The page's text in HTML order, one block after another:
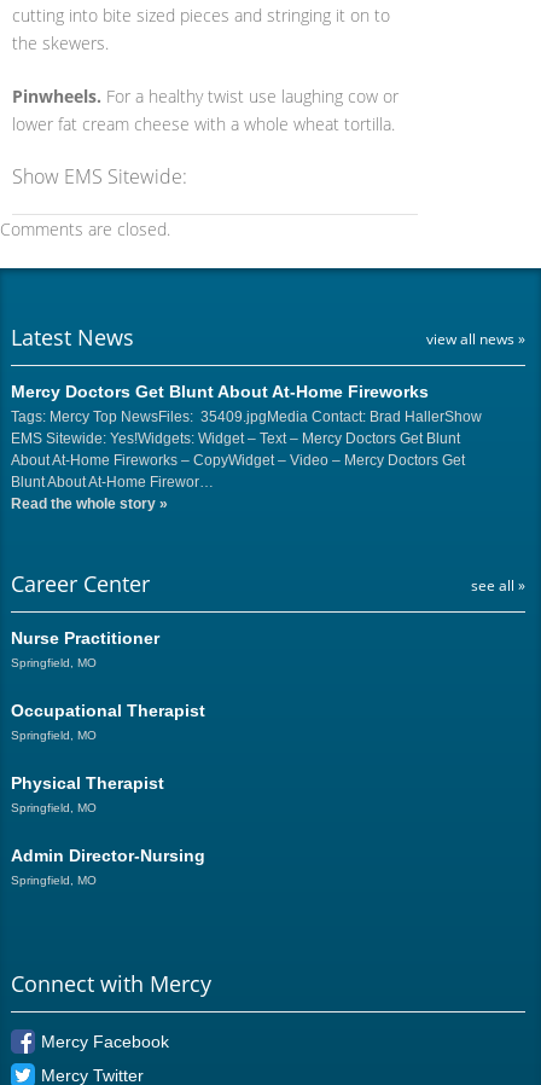
cutting into bite sized pieces and stringing it on to
the skewers.
Pinwheels. For a healthy twist use laughing cow or
lower fat cream cheese with a whole wheat tortilla.
Show EMS Sitewide:
Comments are closed.
Latest News view all news »
Mercy Doctors Get Blunt About At-Home Fireworks
Tags: Mercy Top NewsFiles: 35409.jpgMedia Contact: Brad HallerShow
EMS Sitewide: Yes!Widgets: Widget – Text – Mercy Doctors Get Blunt
About At-Home Fireworks – CopyWidget – Video – Mercy Doctors Get
Blunt About At-Home Firewor…
Read the whole story »
Career Center see all »
Nurse Practitioner
Springfield, MO
Occupational Therapist
Springfield, MO
Physical Therapist
Springfield, MO
Admin Director-Nursing
Springfield, MO
Connect with Mercy
Mercy Facebook
Mercy Twitter